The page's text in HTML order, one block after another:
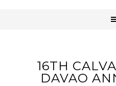
16TH
DAVAO